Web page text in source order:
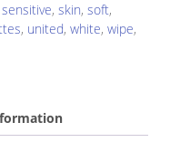
sensitive, skin, soft,
, united, white, wipe,